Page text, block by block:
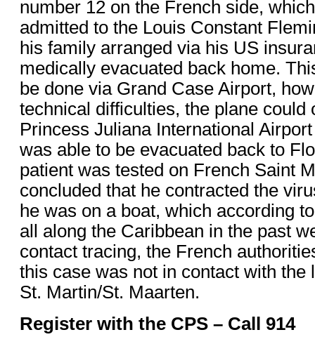
number 12 on the French side,
admitted to the Louis Constant
his family arranged via his US
medically evacuated back home.
be done via Grand Case Airport,
technical difficulties, the plane could
Princess Juliana International
was able to be evacuated back to
patient was tested on French Saint
concluded that he contracted the
he was on a boat, which according
all along the Caribbean in the past
contact tracing, the French
this case was not in contact with the
St. Martin/St. Maarten.
Register with the CPS – Call 914